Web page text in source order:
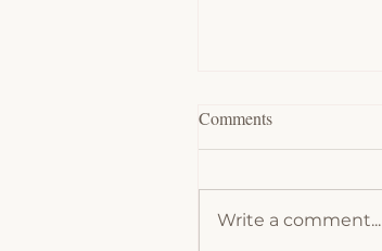
Comments
Write a comment...